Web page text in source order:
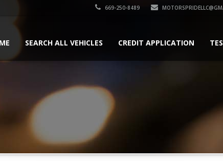
669-250-8489
SEARCH ALL VEHICLES CREDIT APPLICATION